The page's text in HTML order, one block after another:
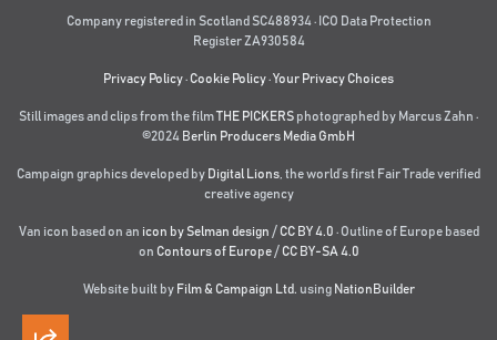
Company registered in Scotland SC488934 · ICO Data Protection
Register ZA930584
Privacy Policy· Cookie Policy·Your Privacy Choices
Still images and clips from the filmTHE PICKERS photographed by Marcus Zahn ·
©2024 Berlin Producers Media GmbH
Campaign graphics developed by Digital Lions the world’s first Fair Trade verified
creative agency
Van icon based on an icon by Selman design / CC BY 4.0 · Outline of Europe based
on Contours of Europe/ CC BY-SA 4.0
Website built by Film & Campaign Ltd. using NationBuilder